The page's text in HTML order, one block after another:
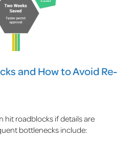
and How to Avoid Re-
hit roadblocks if details are
bottlenecks include: